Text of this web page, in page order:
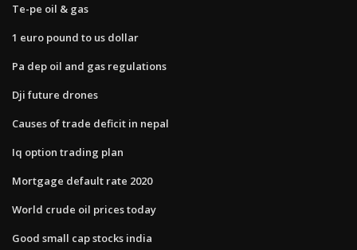
Te-pe oil & gas
1 euro pound to us dollar
Pa dep oil and gas regulations
Dji future drones
Causes of trade deficit in nepal
Iq option trading plan
Mortgage default rate 2020
World crude oil prices today
Good small cap stocks india